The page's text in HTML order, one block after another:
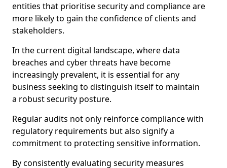
entities that prioritise security and compliance are
more likely to gain the confidence of clients and
stakeholders.
In the current digital landscape, where data
breaches and cyber threats have become
increasingly prevalent, it is essential for any
business seeking to distinguish itself to maintain
a robust security posture.
Regular audits not only reinforce compliance with
regulatory requirements but also signify a
commitment to protecting sensitive information.
By consistently evaluating security measures